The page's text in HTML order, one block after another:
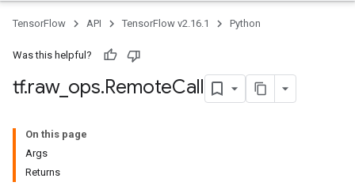
TensorFlow API TensorFlow v2.16.1 Python
Was this helpful?
tf.raw_ ops.RemoteCall
On this page
Args
Returns